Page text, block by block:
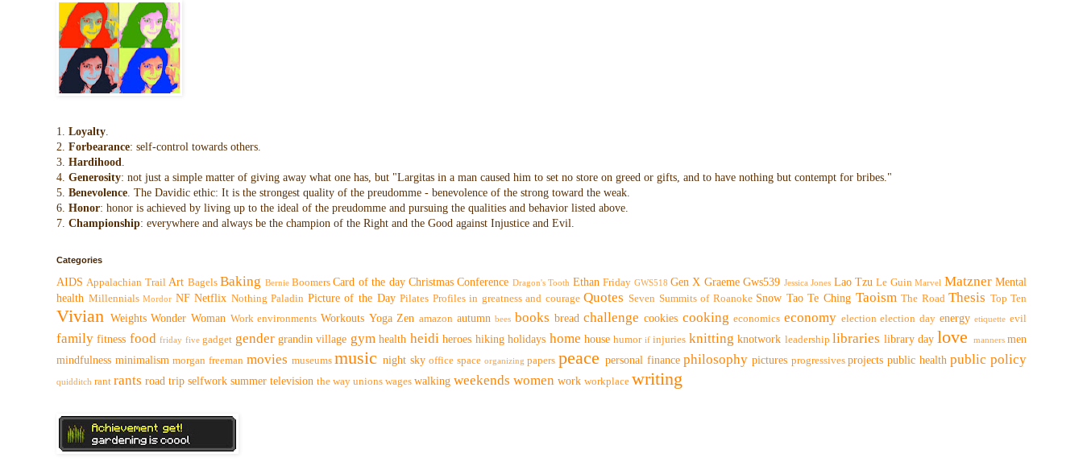
1. Loyalty
2. Forbearance: self-control towards others.
3. Hardihood
4. Generosity: not just a simple matter of giving away what one has, but "Largitas in a man caused him to set no store on greed or gifts, and to have nothing but contempt for bribes."
5. Benevolence . The Davidic ethic: It is the strongest quality of the preudomme - benevolence of the strong toward the weak.
6. Honor: honor is achieved by living up to the ideal of the preudomme and pursuing the qualities and behavior listed above.
7. Championship: everywhere and always be the champion of the Right and the Good against Injustice and Evil.
Categories
AIDS Appalachian Trail Art Bagels Baking Bernie Boomers Card of the day Christmas Conference Dragon's Tooth Ethan Friday GWS518 Gen X Graeme Gws539 Jessica Jones Lao Tzu Le Guin Marvel Matzner Mental
health Millennials Mordor NF Netflix Nothing Paladin Picture of the Day Pilates Profiles in greatness and courage Quotes Seven Summits of Roanoke Snow Tao Te Ching Taoism The Road Thesis Top Ten
Vivian Weights Wonder Woman Work environments Workouts Yoga Zen amazon autumn bees books bread challenge cookies cooking economics economy election election day energy etiquette evil
family fitness food friday five gadget gender grandin village gym health heidi heroes hiking holidays home house humor if injuries knitting knotwork leadership libraries library day love manners men
mindfulness minimalism morgan freeman movies museums music night sky office space organizing papers peace personal finance philosophy pictures progressives projects public health public policy
quidditch rant rants road trip selfwork summer television the way unions wages walking weekends women work workplace writing